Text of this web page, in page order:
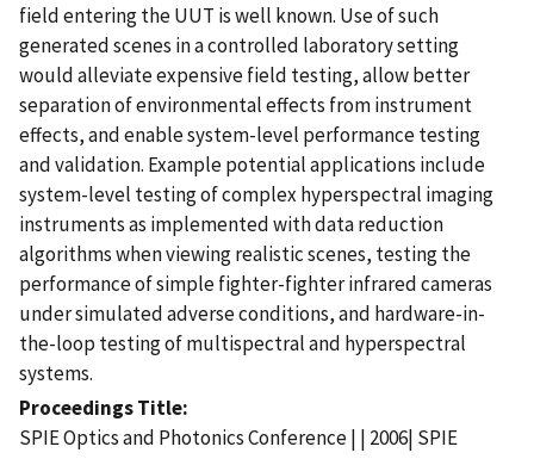
field entering the UUT is well known. Use of such
generated scenes in a controlled laboratory setting
would alleviate expensive field testing, allow better
separation of environmental effects from instrument
effects, and enable system-level performance testing
and validation. Example potential applications include
system-level testing of complex hyperspectral imaging
instruments as implemented with data reduction
algorithms when viewing realistic scenes, testing the
performance of simple fighter-fighter infrared cameras
under simulated adverse conditions, and hardware-in-
the-loop testing of multispectral and hyperspectral
systems.
Proceedings Title
SPIE Optics and Photonics Conference | | 2006| SPIE